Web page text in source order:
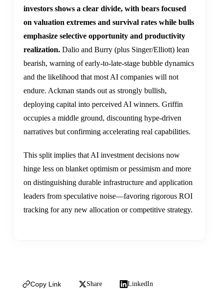
investors shows a clear divide, with bears focused
on valuation extremes and survival rates while bulls
emphasize selective opportunity and productivity
realization. Dalio and Burry (plus Singer/Elliott) lean
bearish, warning of early-to-late-stage bubble dynamics
and the likelihood that most AI companies will not
endure. Ackman stands out as strongly bullish,
deploying capital into perceived AI winners. Griffin
occupies a middle ground, discounting hype-driven
narratives but confirming accelerating real capabilities.
This split implies that AI investment decisions now
hinge less on blanket optimism or pessimism and more
on distinguishing durable infrastructure and application
leaders from speculative noise—favoring rigorous ROI
tracking for any new allocation or competitive strategy.
Copy Link Share LinkedIn